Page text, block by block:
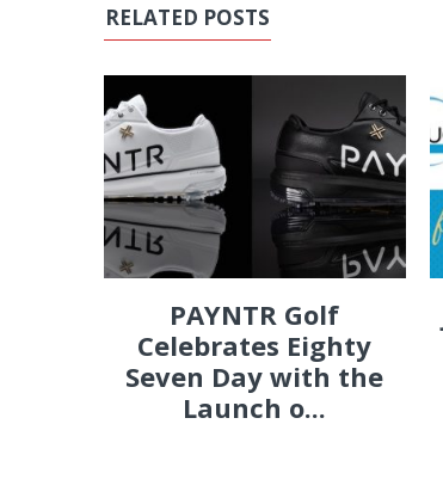
RELATED POSTS
PAYNTR Golf
Celebrates Eighty
Seven Day with the
Launch o...